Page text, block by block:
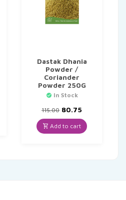
Dastak Dhania
Powder /
Coriander
Powder 250G
In Stock
115.00 Original
price
was:
₹115.00.
80.75
price
is:
₹80.75.
Add to cart